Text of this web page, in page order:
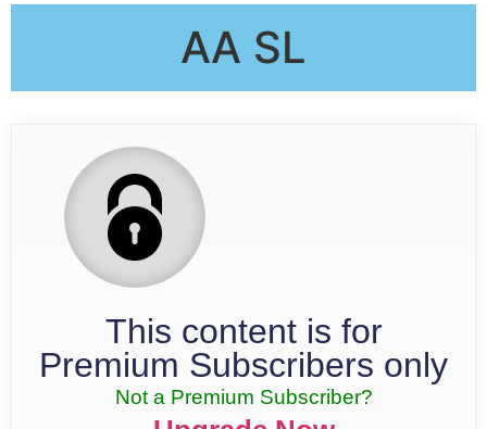
AA SL
This content is for
Premium Subscribers only
Not a Premium Subscriber?